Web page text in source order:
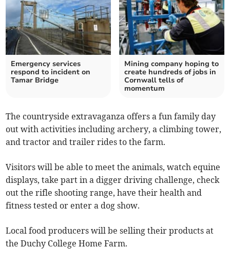
Emergency services
respond to incident on
Tamar Bridge
Mining company hoping to
create hundreds of jobs in
Cornwall tells of
momentum
The countryside extravaganza offers a fun family day
out with activities including archery, a climbing tower,
and tractor and trailer rides to the farm.
Visitors will be able to meet the animals, watch equine
displays, take part in a digger driving challenge, check
out the rifle shooting range, have their health and
fitness tested or enter a dog show.
Local food producers will be selling their products at
the Duchy College Home Farm.